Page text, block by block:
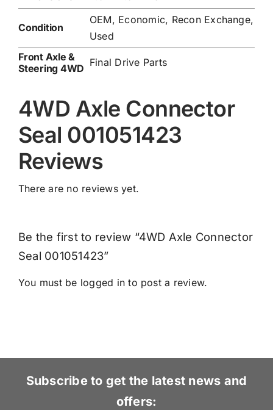
Condition
OEM, Economic, Recon Exchange,
Used
Front Axle &
Steering 4WD Final Drive Parts
4WD Axle Connector
Seal 001051423
Reviews
There are no reviews yet.
Be the first to review “4WD Axle Connector
Seal 001051423”
You must be logged in to post a review.
Subscribe to get the latest news and
offers: